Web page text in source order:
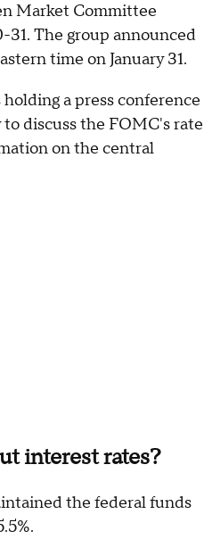
Market Committee
31. The group announced
time on January 31.
a press conference
discuss the FOMC's rate
on the central
interest rates?
the federal funds